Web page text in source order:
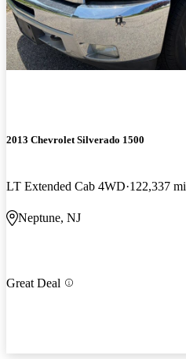
2013 Chevrolet Silverado 1500
LT Extended Cab 4WD 122,337 mi
Neptune, NJ
Great Deal